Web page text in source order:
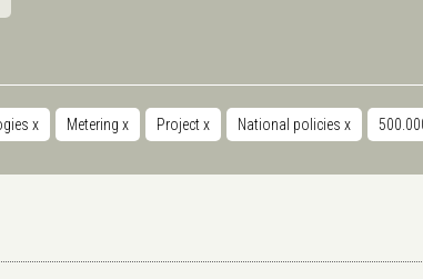
x Metering x Projectx National policies x